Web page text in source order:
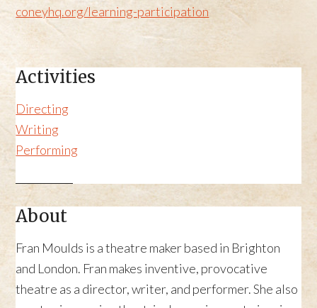
coneyhq.org/learning-participation
Activities
Directing
Writing
Performing
About
Fran Moulds is a theatre maker based in Brighton
and London. Fran makes inventive, provocative
theatre as a director, writer, and performer. She also